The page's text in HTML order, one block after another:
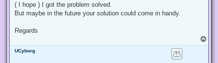
a
d
s
( I hope ) I got the problem solved.
But maybe in the future your solution could come in handy.
Regards
o
UCyborg